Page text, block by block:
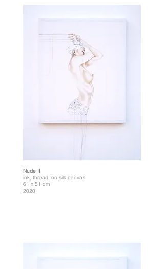
Nude II
ink, thread, on silk canvas
61 x 51 cm
2020